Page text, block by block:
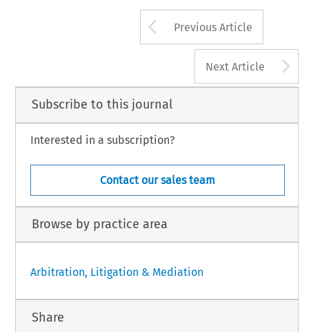
Arrow button
Previous Article
Next Article
Subscribe to this journal
Interested in a subscription?
Contact our sales team
Browse by practice area
Arbitration, Litigation & Mediation
Share